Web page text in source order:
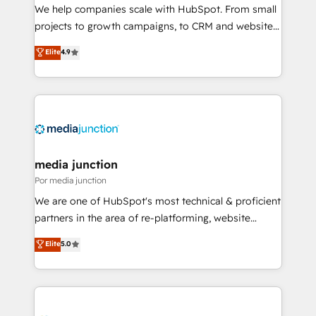
measurable impact.
We help companies scale with HubSpot. From small
projects to growth campaigns, to CRM and websites.
Hire an agency that's experienced in every inch of
HubSpot and willing to work hand-in-hand with your
team to simplify the complex and build a better
experience for your team and customers.
Elite4.9
media junction
Por media junction
We are one of HubSpot's most technical & proficient
partners in the area of re-platforming, website
design & development. We specialize in multi-hub
implementations for mid-market & enterprise
companies. We are woman-owned, powered by
coffee, and we ❤️ dogs. We produce award-winning
Elite5.0